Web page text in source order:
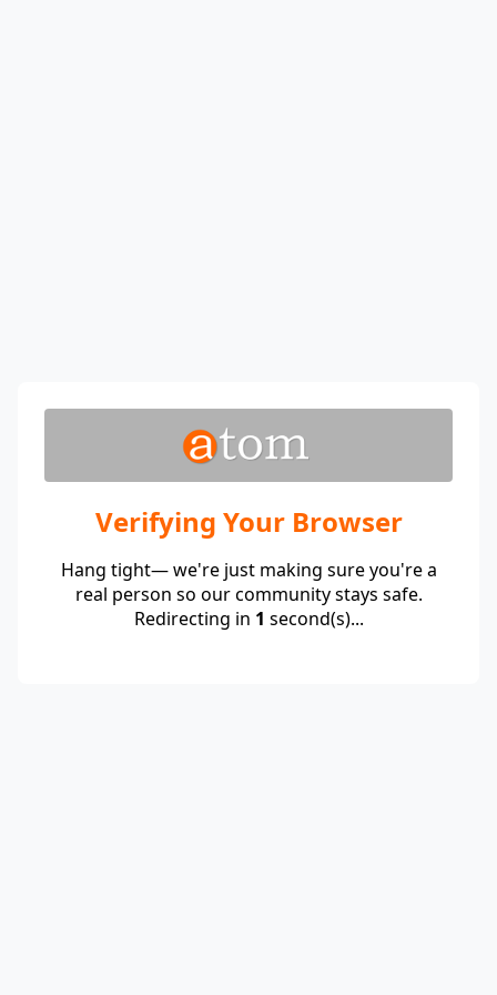
Verifying Your Browser
Hang tight— we're just making sure you're a
real person so our community stays safe.
Redirecting in 1 second(s)...